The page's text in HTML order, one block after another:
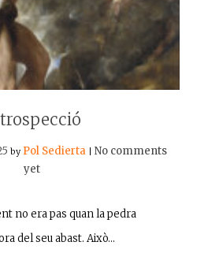
by Pol Sedierta
No comments
yet
no era pas quan la pedra
del seu abast. Això…